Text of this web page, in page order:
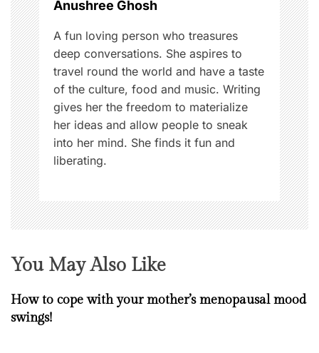
Anushree Ghosh
A fun loving person who treasures
deep conversations. She aspires to
travel round the world and have a taste
of the culture, food and music. Writing
gives her the freedom to materialize
her ideas and allow people to sneak
into her mind. She finds it fun and
liberating.
You May Also Like
How to cope with your mother’s menopausal mood
swings!